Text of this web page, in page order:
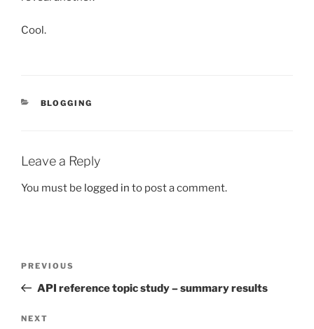
Cool.
CATEGORIES
BLOGGING
Leave a Reply
You must be logged in to post a comment.
Previous
Post
PREVIOUS
API reference topic study – summary results
Next
NEXT